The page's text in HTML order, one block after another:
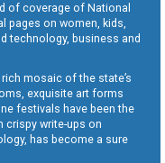
of coverage of National
pages on women, kids,
technology, business and
mosaic of the state’s
exquisite art forms
festivals have been the
crispy write-ups on
has become a sure